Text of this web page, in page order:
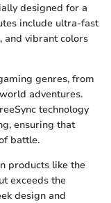
designed for a
include ultra-fast
and vibrant colors
genres, from
adventures.
technology
ensuring that
battle.
products like the
exceeds the
design and